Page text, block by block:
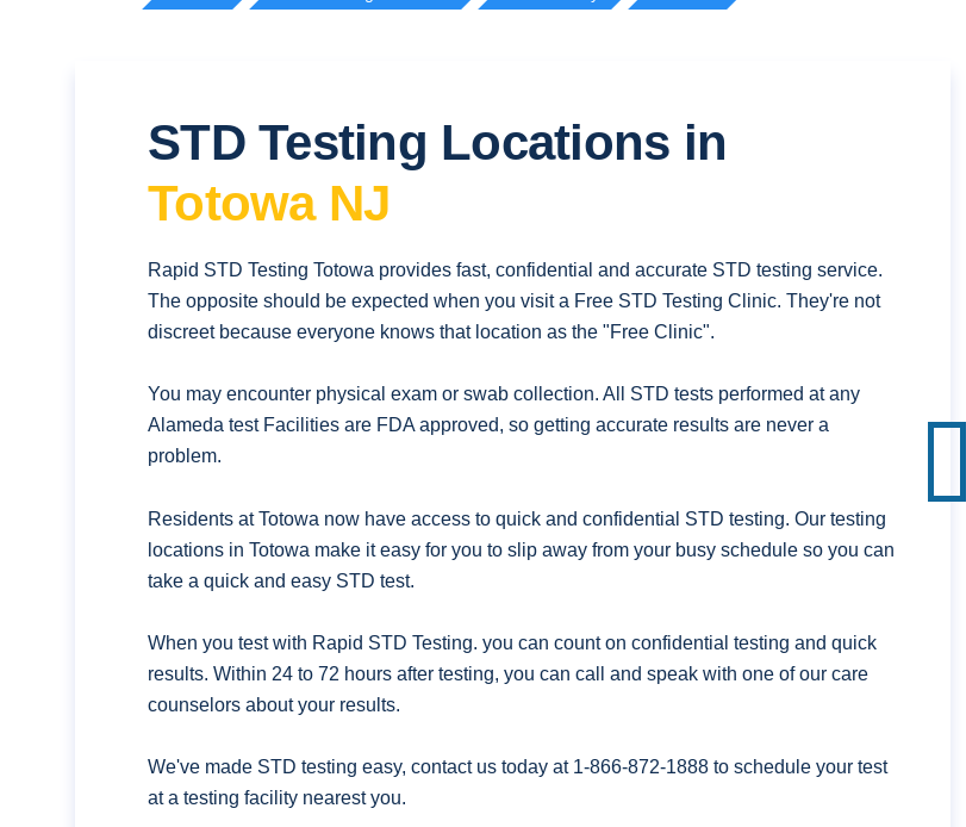
STD Testing Locations in
Totowa NJ
Rapid STD Testing Totowa provides fast, confidential and accurate STD testing service.
The opposite should be expected when you visit a Free STD Testing Clinic. They're not
discreet because everyone knows that location as the "Free Clinic".
You may encounter physical exam or swab collection. All STD tests performed at any
Alameda test Facilities are FDA approved, so getting accurate results are never a
problem.
Residents at Totowa now have access to quick and confidential STD testing. Our testing
locations in Totowa make it easy for you to slip away from your busy schedule so you can
take a quick and easy STD test.
When you test with Rapid STD Testing. you can count on confidential testing and quick
results. Within 24 to 72 hours after testing, you can call and speak with one of our care
counselors about your results.
We've made STD testing easy, contact us today at 1-866-872-1888 to schedule your test
at a testing facility nearest you.